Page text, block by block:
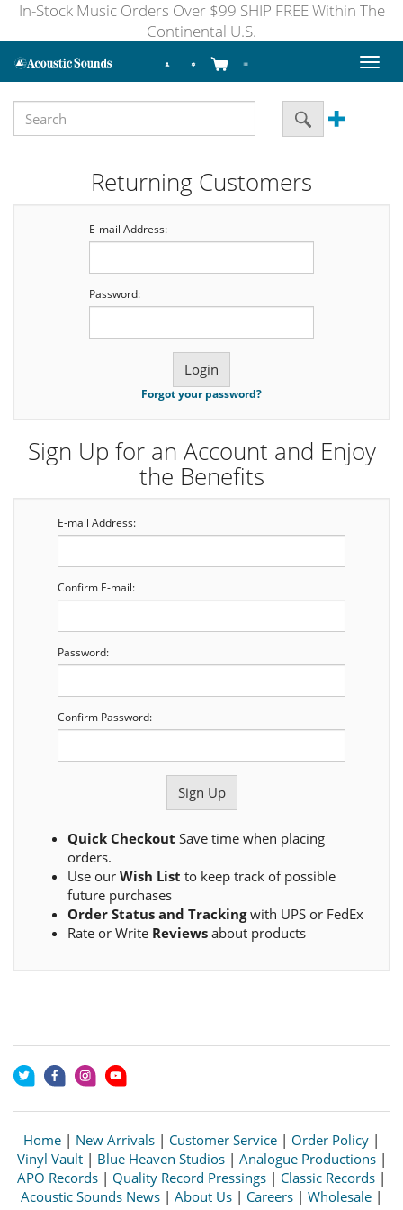
In-Stock Music Orders Over $99 SHIP FREE Within The
Continental U.S.
Toggle
Returning Customers
E-mail Address:
Password:
Forgot your password?
Sign Up for an Account and Enjoy
the Benefits
E-mail Address:
Confirm E-mail:
Password:
Confirm Password:
Quick Checkout Save time when placing
orders.
Use our Wish List to keep track of possible
future purchases
Order Status and Trackingwith UPS or FedEx
Rate or Write Reviews about products
Home | New Arrivals | Customer Service | Order Policy |
Vinyl Vault| Blue Heaven Studios| Analogue Productions|
APO Records | Quality Record Pressings | Classic Records |
Acoustic Sounds News | About Us | Careers | Wholesale |